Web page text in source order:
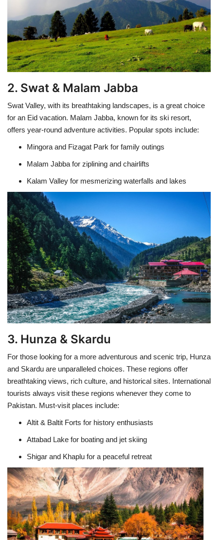
2. Swat & Malam Jabba
Swat Valley, with its breathtaking landscapes, is a great choice
for an Eid vacation. Malam Jabba, known for its ski resort,
offers year-round adventure activities. Popular spots include:
Mingora and Fizagat Park for family outings
Malam Jabba for ziplining and chairlifts
Kalam Valley for mesmerizing waterfalls and lakes
3. Hunza & Skardu
For those looking for a more adventurous and scenic trip, Hunza
and Skardu are unparalleled choices. These regions offer
breathtaking views, rich culture, and historical sites. International
tourists always visit these regions whenever they come to
Pakistan. Must-visit places include:
Altit & Baltit Forts for history enthusiasts
Attabad Lake for boating and jet skiing
Shigar and Khaplu for a peaceful retreat